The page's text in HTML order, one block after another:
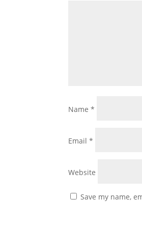
Name*
Email*
Website
Save my name,